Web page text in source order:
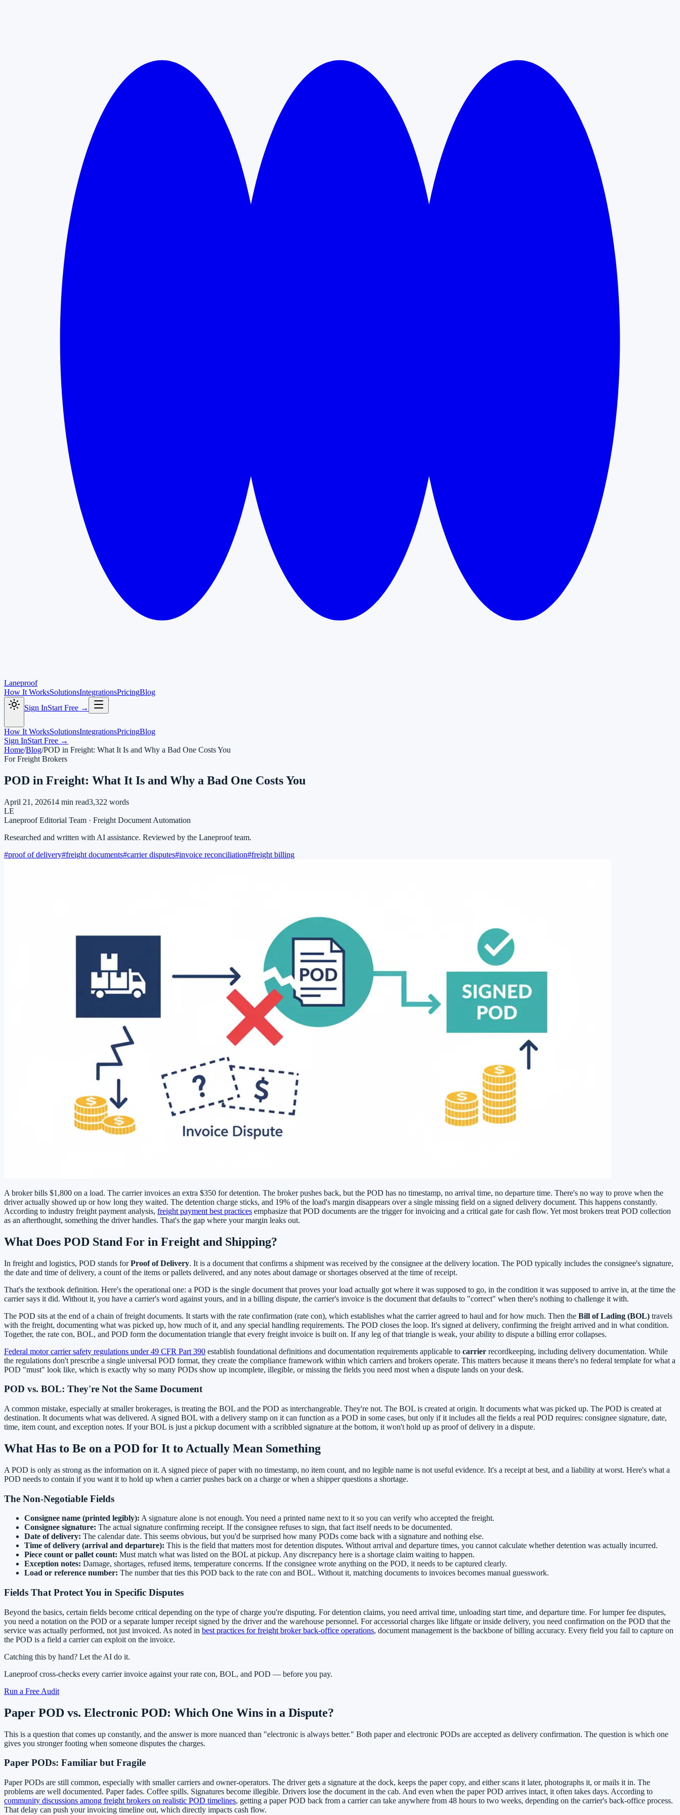
Laneproof
How It WorksSolutionsIntegrationsPricingBlog
Sign InStart Free →
How It WorksSolutionsIntegrationsPricingBlog
Sign InStart Free →
Home/Blog/POD in Freight: What It Is and Why a Bad One Costs You
For Freight Brokers
POD in Freight: What It Is and Why a Bad One Costs You
April 21, 202614 min read3,322 words
LE
Laneproof Editorial Team · Freight Document Automation
Researched and written with AI assistance. Reviewed by the Laneproof team.
#proof of delivery#freight documents#carrier disputes#invoice reconciliation#freight billing
A broker bills $1,800 on a load. The carrier invoices an extra $350 for detention. The broker pushes back, but the POD has no timestamp, no arrival time, no departure time. There's no way to prove when the
driver actually showed up or how long they waited. The detention charge sticks, and 19% of the load's margin disappears over a single missing field on a signed delivery document. This happens constantly.
According to industry freight payment analysis, freight payment best practices emphasize that POD documents are the trigger for invoicing and a critical gate for cash flow. Yet most brokers treat POD collection
as an afterthought, something the driver handles. That's the gap where your margin leaks out.
What Does POD Stand For in Freight and Shipping?
In freight and logistics, POD stands forProof of Delivery. It is a document that confirms a shipment was received by the consignee at the delivery location. The POD typically includes the consignee's signature,
the date and time of delivery, a count of the items or pallets delivered, and any notes about damage or shortages observed at the time of receipt.
That's the textbook definition. Here's the operational one: a POD is the single document that proves your load actually got where it was supposed to go, in the condition it was supposed to arrive in, at the time the
carrier says it did. Without it, you have a carrier's word against yours, and in a billing dispute, the carrier's invoice is the document that defaults to "correct" when there's nothing to challenge it with.
The POD sits at the end of a chain of freight documents. It starts with the rate confirmation (rate con), which establishes what the carrier agreed to haul and for how much. Then the Bill of Lading (BOL) travels
with the freight, documenting what was picked up, how much of it, and any special handling requirements. The POD closes the loop. It's signed at delivery, confirming the freight arrived and in what condition.
Together, the rate con, BOL, and POD form the documentation triangle that every freight invoice is built on. If any leg of that triangle is weak, your ability to dispute a billing error collapses.
Federal motor carrier safety regulations under 49 CFR Part 390 establish foundational definitions and documentation requirements applicable to carrier recordkeeping, including delivery documentation. While
the regulations don't prescribe a single universal POD format, they create the compliance framework within which carriers and brokers operate. This matters because it means there's no federal template for what a
POD "must" look like, which is exactly why so many PODs show up incomplete, illegible, or missing the fields you need most when a dispute lands on your desk.
POD vs. BOL: They're Not the Same Document
A common mistake, especially at smaller brokerages, is treating the BOL and the POD as interchangeable. They're not. The BOL is created at origin. It documents what was picked up. The POD is created at
destination. It documents what was delivered. A signed BOL with a delivery stamp on it can function as a POD in some cases, but only if it includes all the fields a real POD requires: consignee signature, date,
time, item count, and exception notes. If your BOL is just a pickup document with a scribbled signature at the bottom, it won't hold up as proof of delivery in a dispute.
What Has to Be on a POD for It to Actually Mean Something
A POD is only as strong as the information on it. A signed piece of paper with no timestamp, no item count, and no legible name is not useful evidence. It's a receipt at best, and a liability at worst. Here's what a
POD needs to contain if you want it to hold up when a carrier pushes back on a charge or when a shipper questions a shortage.
The Non-Negotiable Fields
Consignee name (printed legibly): A signature alone is not enough. You need a printed name next to it so you can verify who accepted the freight.
Consignee signature: The actual signature confirming receipt. If the consignee refuses to sign, that fact itself needs to be documented.
Date of delivery: The calendar date. This seems obvious, but you'd be surprised how many PODs come back with a signature and nothing else.
Time of delivery (arrival and departure): This is the field that matters most for detention disputes. Without arrival and departure times, you cannot calculate whether detention was actually incurred.
Piece count or pallet count: Must match what was listed on the BOL at pickup. Any discrepancy here is a shortage claim waiting to happen.
Exception notes: Damage, shortages, refused items, temperature concerns. If the consignee wrote anything on the POD, it needs to be captured clearly.
Load or reference number: The number that ties this POD back to the rate con and BOL. Without it, matching documents to invoices becomes manual guesswork.
Fields That Protect You in Specific Disputes
Beyond the basics, certain fields become critical depending on the type of charge you're disputing. For detention claims, you need arrival time, unloading start time, and departure time. For lumper fee disputes,
you need a notation on the POD or a separate lumper receipt signed by the driver and the warehouse personnel. For accessorial charges like liftgate or inside delivery, you need confirmation on the POD that the
service was actually performed, not just invoiced. As noted in best practices for freight broker back-office operations, document management is the backbone of billing accuracy. Every field you fail to capture on
the POD is a field a carrier can exploit on the invoice.
Catching this by hand? Let the AI do it.
Laneproof cross-checks every carrier invoice against your rate con, BOL, and POD — before you pay.
Run a Free Audit
Paper POD vs. Electronic POD: Which One Wins in a Dispute?
This is a question that comes up constantly, and the answer is more nuanced than "electronic is always better." Both paper and electronic PODs are accepted as delivery confirmation. The question is which one
gives you stronger footing when someone disputes the charges.
Paper PODs: Familiar but Fragile
Paper PODs are still common, especially with smaller carriers and owner-operators. The driver gets a signature at the dock, keeps the paper copy, and either scans it later, photographs it, or mails it in. The
problems are well documented. Paper fades. Coffee spills. Signatures become illegible. Drivers lose the document in the cab. And even when the paper POD arrives intact, it often takes days. According to
community discussions among freight brokers on realistic POD timelines, getting a paper POD back from a carrier can take anywhere from 48 hours to two weeks, depending on the carrier's back-office process.
That delay can push your invoicing timeline out, which directly impacts cash flow.